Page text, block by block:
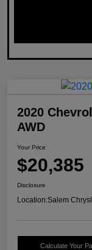
2020
AWD
Your Price
$20,385
Disclosure
Location:Salem
Calculate Your